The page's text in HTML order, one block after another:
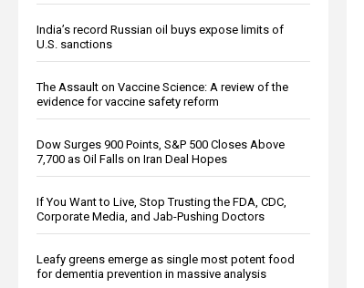
India’s record Russian oil buys expose limits of
U.S. sanctions
The Assault on Vaccine Science: A review of the
evidence for vaccine safety reform
Dow Surges 900 Points, S&P 500 Closes Above
7,700 as Oil Falls on Iran Deal Hopes
If You Want to Live, Stop Trusting the FDA, CDC,
Corporate Media, and Jab-Pushing Doctors
Leafy greens emerge as single most potent food
for dementia prevention in massive analysis